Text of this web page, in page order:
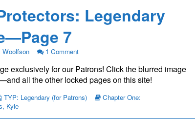
Legendary
7
Woolfson 1 Commenton
Young
Protectors:
Legendary
Chapter
One
Page
exclusively for our Patrons! Click the blurred image
all the other locked pages on this site!
TYP: Legendary (for Patrons)
Chapter One:
, Kyle